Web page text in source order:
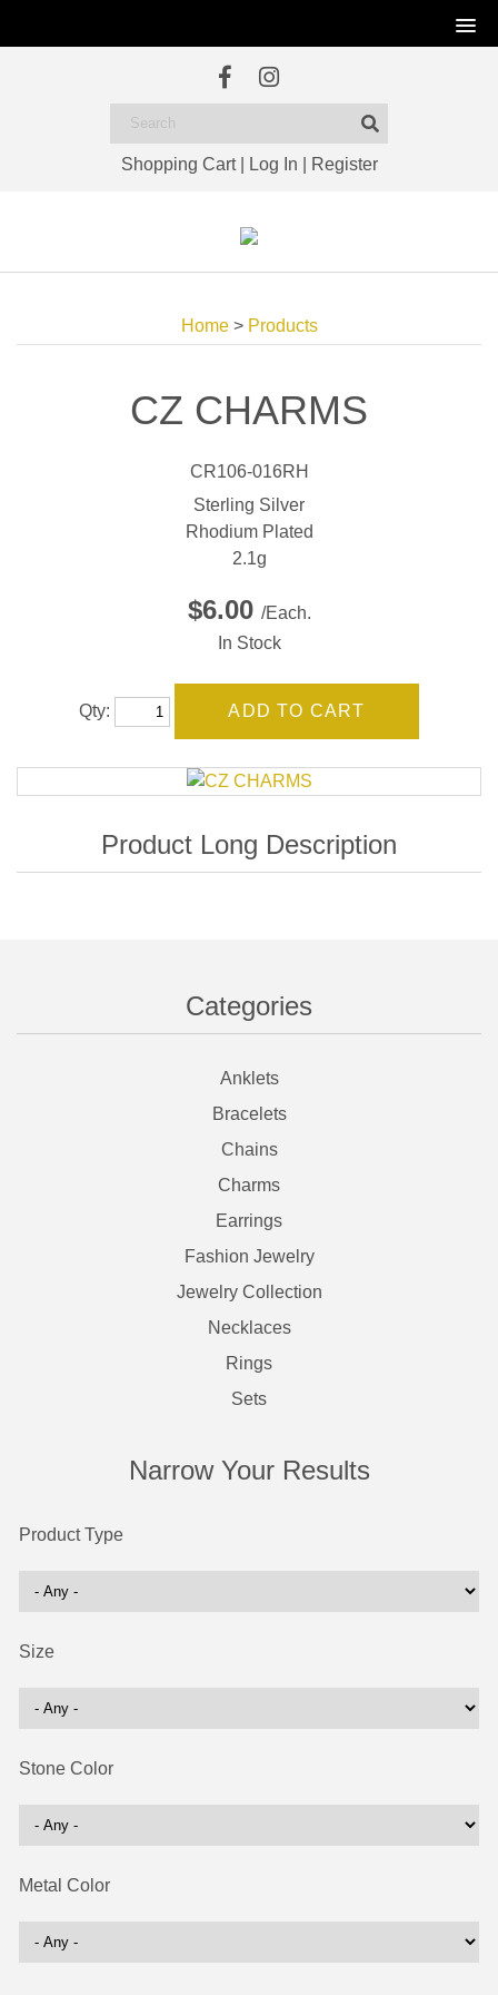
Shopping Cart| Log In Register
Categories
Anklets
Bracelets
Chains
Charms
Earrings
Fashion Jewelry
Jewelry Collection
Necklaces
Rings
Sets
Narrow Your Results
Product Type
Size
Stone Color
Metal Color
Home> Products
CZ CHARMS
CR106-016RH
Sterling Silver
Rhodium Plated
2.1g
$6.00 /Each.
In Stock
Qty: